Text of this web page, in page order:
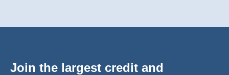
Join the largest credit and